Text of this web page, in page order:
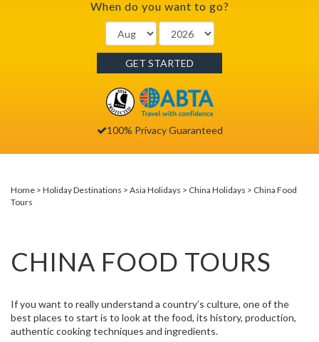
When do you want to go?
GET STARTED
100% Privacy Guaranteed
Home Holiday Destinations Asia Holidays China Holidays
China Food
Tours
CHINA FOOD TOURS
If you want to really understand a country’s culture, one of the
best places to start is to look at the food, its history, production,
authentic cooking techniques and ingredients.